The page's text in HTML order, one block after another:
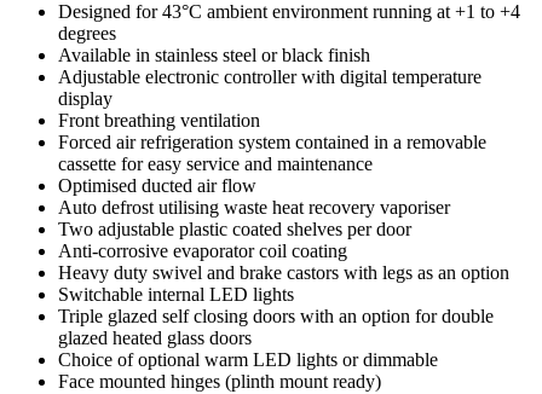
Designed for 43°C ambient environment running at +1 to +4
degrees
Available in stainless steel or black finish
Adjustable electronic controller with digital temperature
display
Front breathing ventilation
Forced air refrigeration system contained in a removable
cassette for easy service and maintenance
Optimised ducted air flow
Auto defrost utilising waste heat recovery vaporiser
Two adjustable plastic coated shelves per door
Anti-corrosive evaporator coil coating
Heavy duty swivel and brake castors with legs as an option
Switchable internal LED lights
Triple glazed self closing doors with an option for double
glazed heated glass doors
Choice of optional warm LED lights or dimmable
Face mounted hinges (plinth mount ready)